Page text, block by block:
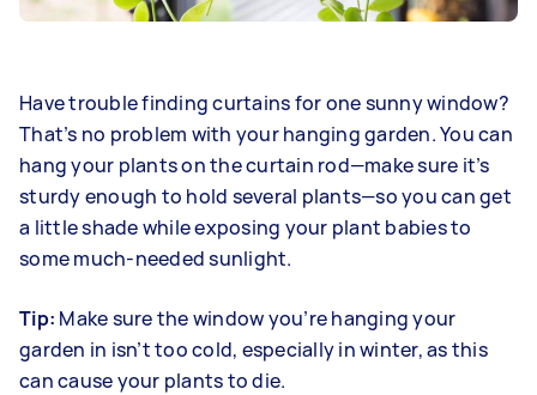
Have trouble finding curtains for one sunny window?
That’s no problem with your hanging garden. You can
hang your plants on the curtain rod—make sure it’s
sturdy enough to hold several plants—so you can get
a little shade while exposing your plant babies to
some much-needed sunlight.
Tip: Make sure the window you’re hanging your
garden in isn’t too cold, especially in winter, as this
can cause your plants to die.